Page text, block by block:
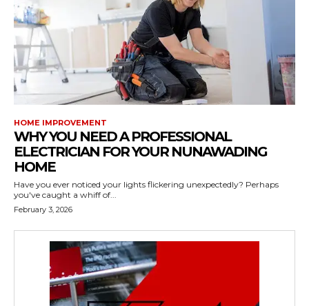
HOME IMPROVEMENT
WHY YOU NEED A PROFESSIONAL
ELECTRICIAN FOR YOUR NUNAWADING
HOME
Have you ever noticed your lights flickering unexpectedly? Perhaps
you've caught a whiff of...
February 3, 2026